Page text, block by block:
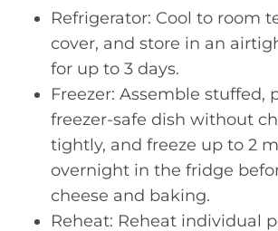
Refrigerator: Cool to room
cover, and store in an
for up to 3 days.
Freezer: Assemble stuffed,
freezer-safe dish without
tightly, and freeze up to 2
overnight in the fridge
cheese and baking.
Reheat: Reheat individual